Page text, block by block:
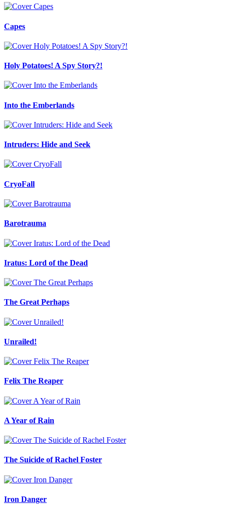
Capes
Holy Potatoes! A Spy Story?!
Into the Emberlands
Intruders: Hide and Seek
CryoFall
Barotrauma
Iratus: Lord of the Dead
The Great Perhaps
Unrailed!
Felix The Reaper
A Year of Rain
The Suicide of Rachel Foster
Iron Danger